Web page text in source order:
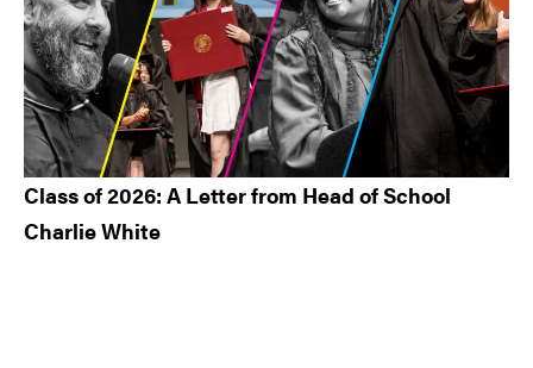
Class of 2026: A Letter from Head of School
Charlie White